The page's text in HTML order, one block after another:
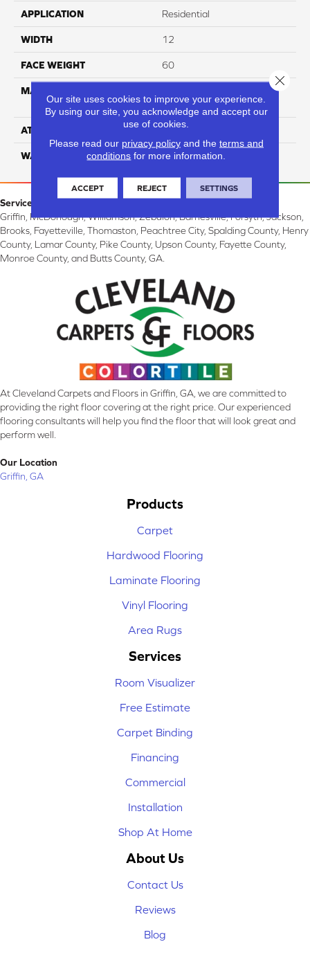
APPLICATION Residential
WIDTH 12
FACE WEIGHT 60
MATERIAL
100% Smartstrand® Silk™
Reserve BCF Triexta
ATTACHED PAD Actionback
WARRANTY 5 Star
Service Area:
Griffin, McDonough, Williamson, Zebulon, Barnesville, Forsyth, Jackson,
Brooks, Fayetteville, Thomaston, Peachtree City, Spalding County, Henry
County, Lamar County, Pike County, Upson County, Fayette County,
Monroe County, and Butts County, GA.
At Cleveland Carpets and Floors in Griffin, GA, we are committed to
providing the right floor covering at the right price. Our experienced
flooring consultants will help you find the floor that will look great and
perform well.
Our Location
Griffin, GA
Products
Carpet
Hardwood Flooring
Laminate Flooring
Vinyl Flooring
Area Rugs
Services
Room Visualizer
Free Estimate
Carpet Binding
Financing
Commercial
Installation
Shop At Home
About Us
Contact Us
Reviews
Blog
Our site uses cookies to improve your experience.
By using our site, you acknowledge and accept our
use of cookies.
Please read our privacy policyand the terms and
conditions for more information.
ACCEPT REJECT SETTINGS
Close